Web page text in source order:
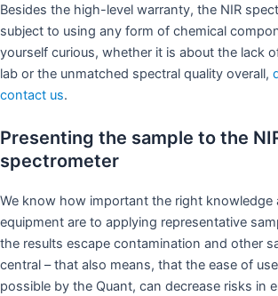
Besides the high-level warranty, the NIR
subject to using any form of chemical
yourself curious, whether it is about the lack
lab or the unmatched spectral quality overall,
contact us.
Presenting the sample to the
spectrometer
We know how important the right knowledge
equipment are to applying representative
the results escape contamination and other
central – that also means, that the ease of
possible by the Quant, can decrease risks in